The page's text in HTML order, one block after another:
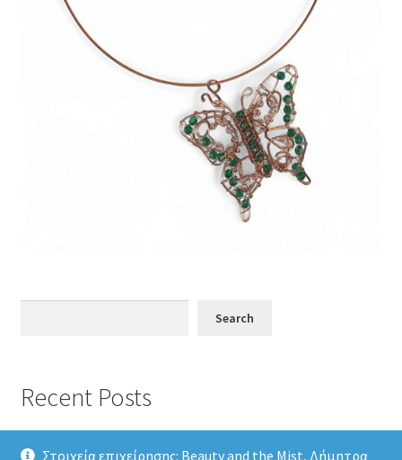
Search
Recent Posts
Στοιχεία επιχείρησης: Beauty and the Mist, Δήμητρα